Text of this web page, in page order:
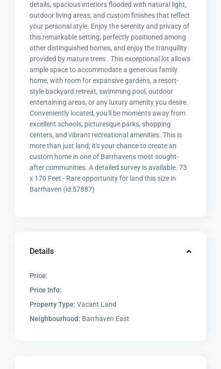
details, spacious interiors flooded with natural light,
outdoor living areas, and custom finishes that reflect
your personal style. Enjoy the serenity and privacy of
this remarkable setting, perfectly positioned among
other distinguished homes, and enjoy the tranquility
provided by mature trees . This exceptional lot allows
ample space to accommodate a generous family
home, with room for expansive gardens, a resort-
style backyard retreat, swimming pool, outdoor
entertaining areas, or any luxury amenity you desire.
Conveniently located, you'll be moments away from
excellent schools, picturesque parks, shopping
centers, and vibrant recreational amenities. This is
more than just land; it's your chance to create an
custom home in one of Barrhavens most sought-
after communities. A detailed survey is available. 73
x 170 Feet - Rare opportunity for land this size in
Barrhaven (id:57887)
Details
Price:
Price Info:
Property Type: Vacant Land
Neighbourhood: Barrhaven East